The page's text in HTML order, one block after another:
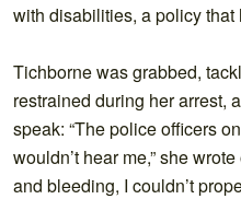
with disabilities, a policy
Tichborne was grabbed,
restrained during her arrest,
speak: “The police officers
wouldn’t hear me,” she
and bleeding, I couldn’t